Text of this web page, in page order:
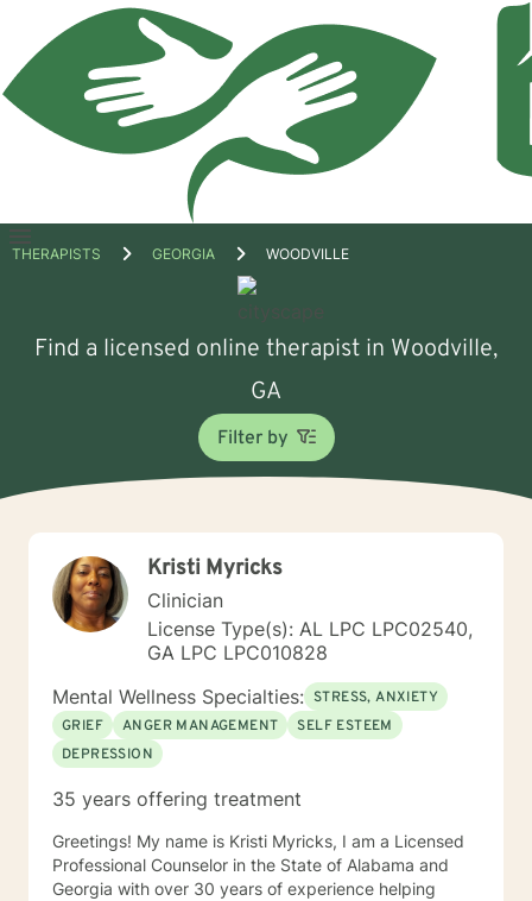
Open
THERAPISTS GEORGIA WOODVILLE
Find a licensed online therapist in Woodville,
GA
Filter by
Kristi Myricks
Clinician
License Type(s): AL LPC LPC02540,
GA LPC LPC010828
Mental Wellness Specialties: STRESS, ANXIETY
GRIEF
ANGER MANAGEMENT
SELF ESTEEM
DEPRESSION
35 years offering treatment
Greetings! My name is Kristi Myricks, I am a Licensed
Professional Counselor in the State of Alabama and
Georgia with over 30 years of experience helping